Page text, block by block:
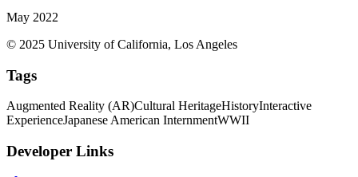
May 2022
© 2025 University of California, Los Angeles
Tags
Augmented Reality (AR)Cultural HeritageHistoryInteractive
ExperienceJapanese American InternmentWWII
Developer Links